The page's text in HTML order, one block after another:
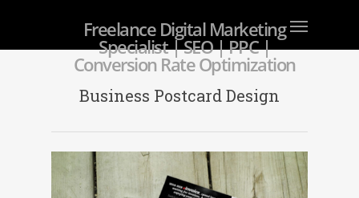
Freelance Digital Marketing
Specialist | SEO | PPC |
Conversion Rate Optimization
Business Postcard Design